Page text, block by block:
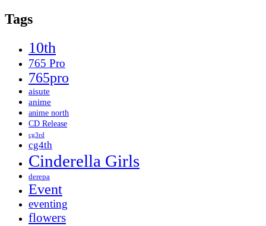
Tags
10th
765 Pro
765pro
aisute
anime
anime north
CD Release
cg3rd
cg4th
Cinderella Girls
derepa
Event
eventing
flowers